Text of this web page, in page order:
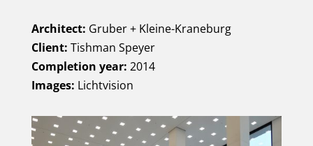
Architect: Gruber + Kleine-Kraneburg
Client: Tishman Speyer
Completion year: 2014
Images: Lichtvision